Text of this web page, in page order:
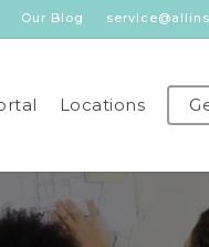
Our Blog
Locations